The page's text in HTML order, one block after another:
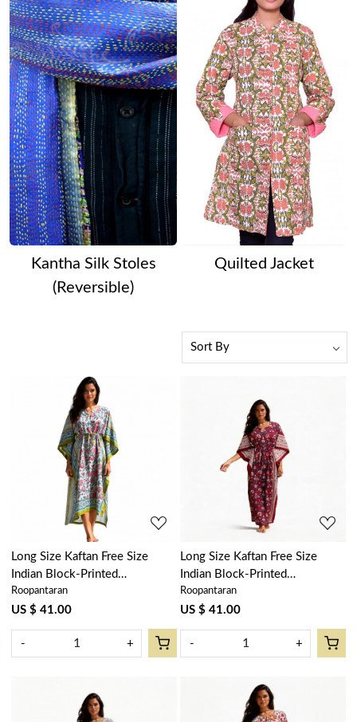
Kantha Silk Stoles
(Reversible)
Quilted Jacket
Loading...
Long Size Kaftan Free Size
Indian Block-Printed
Loungewear in Soft Cotton
Voile | Phuljhari Olive Open
208471
Roopantaran
US $ 41.00
- +
Loading...
Long Size Kaftan Free Size
Indian Block-Printed
Loungewear in Soft Cotton
Voile | Rukhsana Maroon Gud
105823
Roopantaran
US $ 41.00
- +